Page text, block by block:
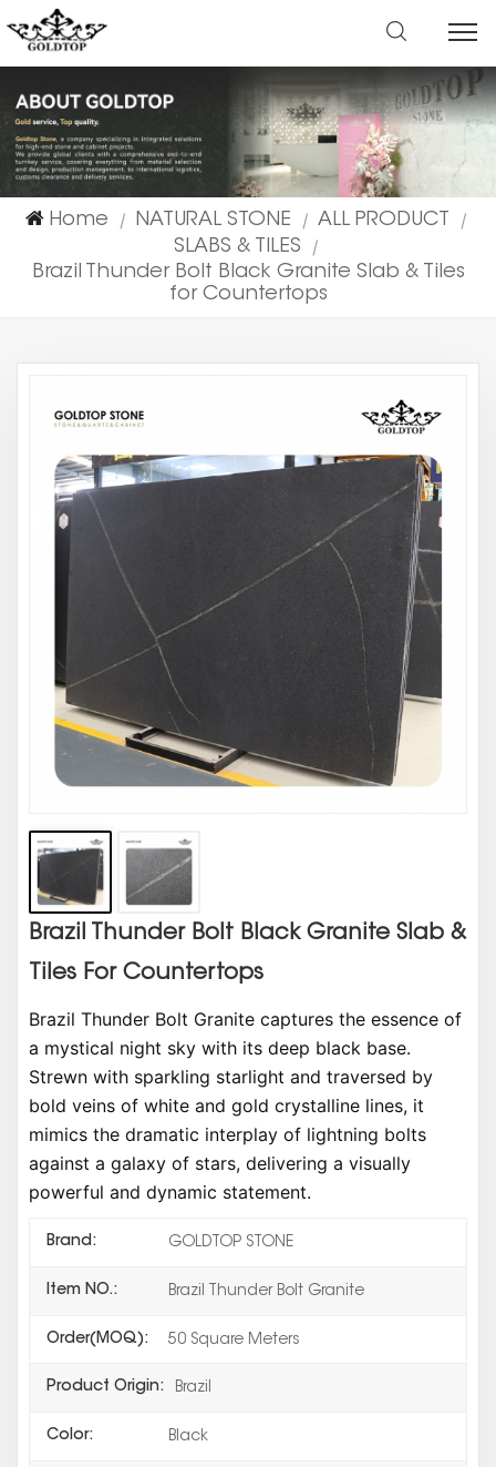
Home | NATURAL STONE | ALL PRODUCT |
SLABS & TILES |
Brazil Thunder Bolt Black Granite Slab & Tiles
for Countertops
Brazil Thunder Bolt Black Granite Slab &
Tiles For Countertops
Brazil Thunder Bolt Granite captures the essence of
a mystical night sky with its deep black base.
Strewn with sparkling starlight and traversed by
bold veins of white and gold crystalline lines, it
mimics the dramatic interplay of lightning bolts
against a galaxy of stars, delivering a visually
powerful and dynamic statement.
Brand: GOLDTOP STONE
Item NO.: Brazil Thunder Bolt Granite
Order(MOQ): 50 Square Meters
Product Origin: Brazil
Color: Black